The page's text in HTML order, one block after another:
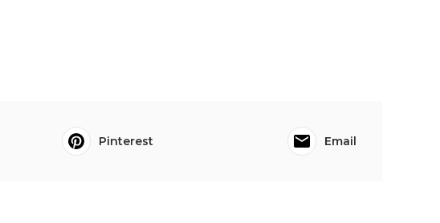
Pinterest Email